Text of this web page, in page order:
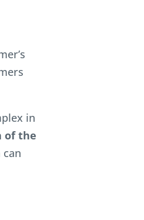
in
of the